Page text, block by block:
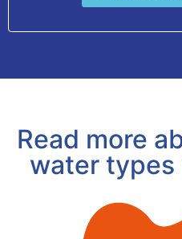
Read more
water types